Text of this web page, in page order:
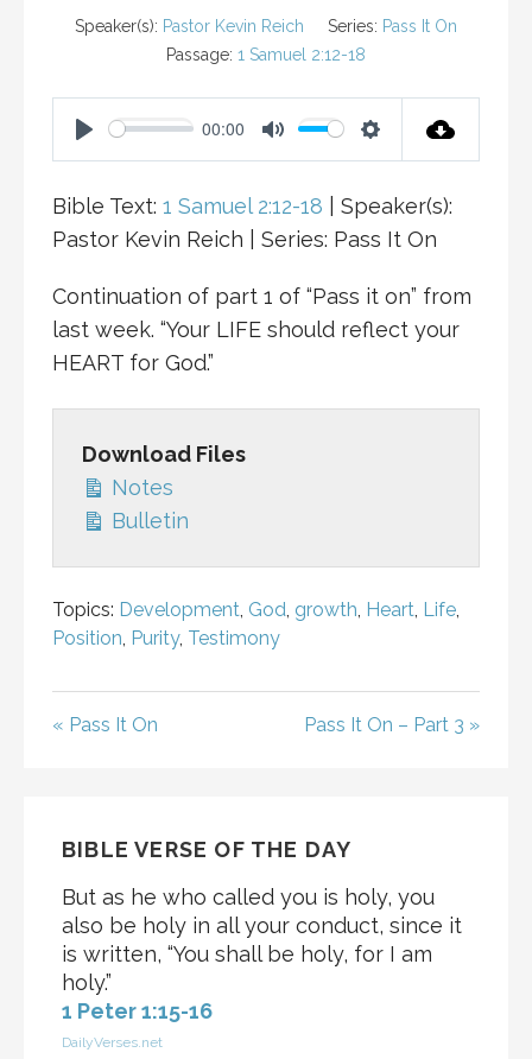
Speaker(s): Pastor Kevin Reich Series: Pass It On
Passage: 1 Samuel 2:12-18
P
A
Y
00:00
M
T
E
S
T
T
I
N
Bible Text: 1 Samuel 2:12-18 | Speaker(s):
Pastor Kevin Reich | Series: Pass It On
Continuation of part 1 of “Pass it on” from
last week. “Your LIFE should reflect your
HEART for God.”
Download Files
Notes
Bulletin
Topics: Development, God, growth, Heart, Life,
Position, Purity, Testimony
« Pass It On Pass It On – Part 3 »
BIBLE VERSE OF THE DAY
But as he who called you is holy, you
also be holy in all your conduct, since it
is written, “You shall be holy, for I am
holy.”
1 Peter 1:15-16
DailyVerses.net